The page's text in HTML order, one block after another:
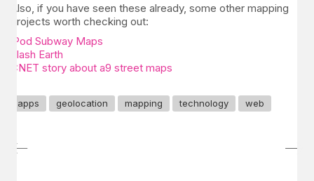
Also, if you have seen these already, some other mapping
projects worth checking out:
iPod Subway Maps
Flash Earth
CNET story about a9 street maps
apps geolocation mapping technology web